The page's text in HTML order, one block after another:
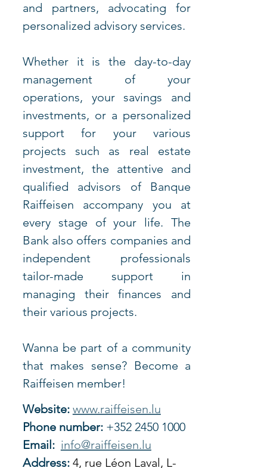
and partners, advocating for
personalized advisory services.
Whether it is the day-to-day
management of your
operations, your savings and
investments, or a personalized
support for your various
projects such as real estate
investment, the attentive and
qualified advisors of Banque
Raiffeisen accompany you at
every stage of your life. The
Bank also offers companies and
independent professionals
tailor-made support in
managing their finances and
their various projects.
Wanna be part of a community
that makes sense? Become a
Raiffeisen member!
Website: www.raiffeisen.lu
Phone number: +352 2450 1000
Email: info@raiffeisen.lu
Address: 4, rue Léon Laval, L-